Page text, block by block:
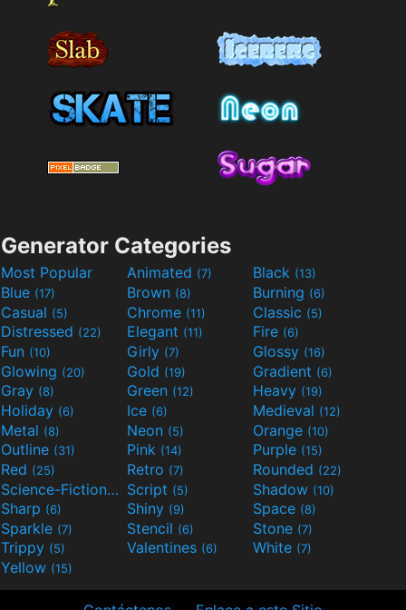
Generator Categories
Most Popular Animated (7) Black (13)
Blue (17) Brown (8) Burning (6)
Casual (5) Chrome (11) Classic (5)
Distressed (22) Elegant (11) Fire (6)
Fun (10) Girly (7) Glossy (16)
Glowing (20) Gold (19) Gradient (6)
Gray (8) Green (12) Heavy (19)
Holiday (6) Ice (6) Medieval (12)
Metal (8) Neon (5) Orange (10)
Outline (31) Pink (14) Purple (15)
Red (25) Retro (7) Rounded (22)
Science-Fiction(9) Script (5) Shadow (10)
Sharp (6) Shiny (9) Space (8)
Sparkle (7) Stencil (6) Stone (7)
Trippy (5) Valentines (6) White (7)
Yellow (15)